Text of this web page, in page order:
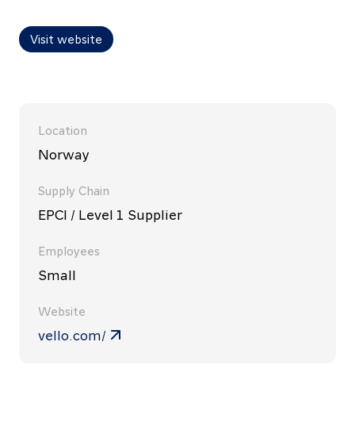
Visit website
Location
Norway
Supply Chain
EPCI / Level 1 Supplier
Employees
Small
Website
vello.com/